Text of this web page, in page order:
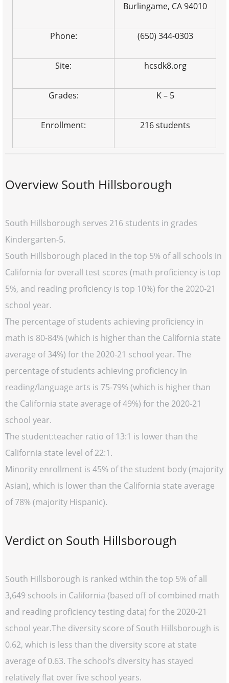
Burlingame, CA 94010
Phone: (650) 344-0303
Site: hcsdk8.org
Grades: K – 5
Enrollment: 216 students
Overview South Hillsborough
South Hillsborough serves 216 students in grades
Kindergarten-5.
South Hillsborough placed in the top 5% of all schools in
California for overall test scores (math proficiency is top
5%, and reading proficiency is top 10%) for the 2020-21
school year.
The percentage of students achieving proficiency in
math is 80-84% (which is higher than the California state
average of 34%) for the 2020-21 school year. The
percentage of students achieving proficiency in
reading/language arts is 75-79% (which is higher than
the California state average of 49%) for the 2020-21
school year.
The student:teacher ratio of 13:1 is lower than the
California state level of 22:1.
Minority enrollment is 45% of the student body (majority
Asian), which is lower than the California state average
of 78% (majority Hispanic).
Verdict on South Hillsborough
South Hillsborough is ranked within the top 5% of all
3,649 schools in California (based off of combined math
and reading proficiency testing data) for the 2020-21
school year.The diversity score of South Hillsborough is
0.62, which is less than the diversity score at state
average of 0.63. The school’s diversity has stayed
relatively flat over five school years.